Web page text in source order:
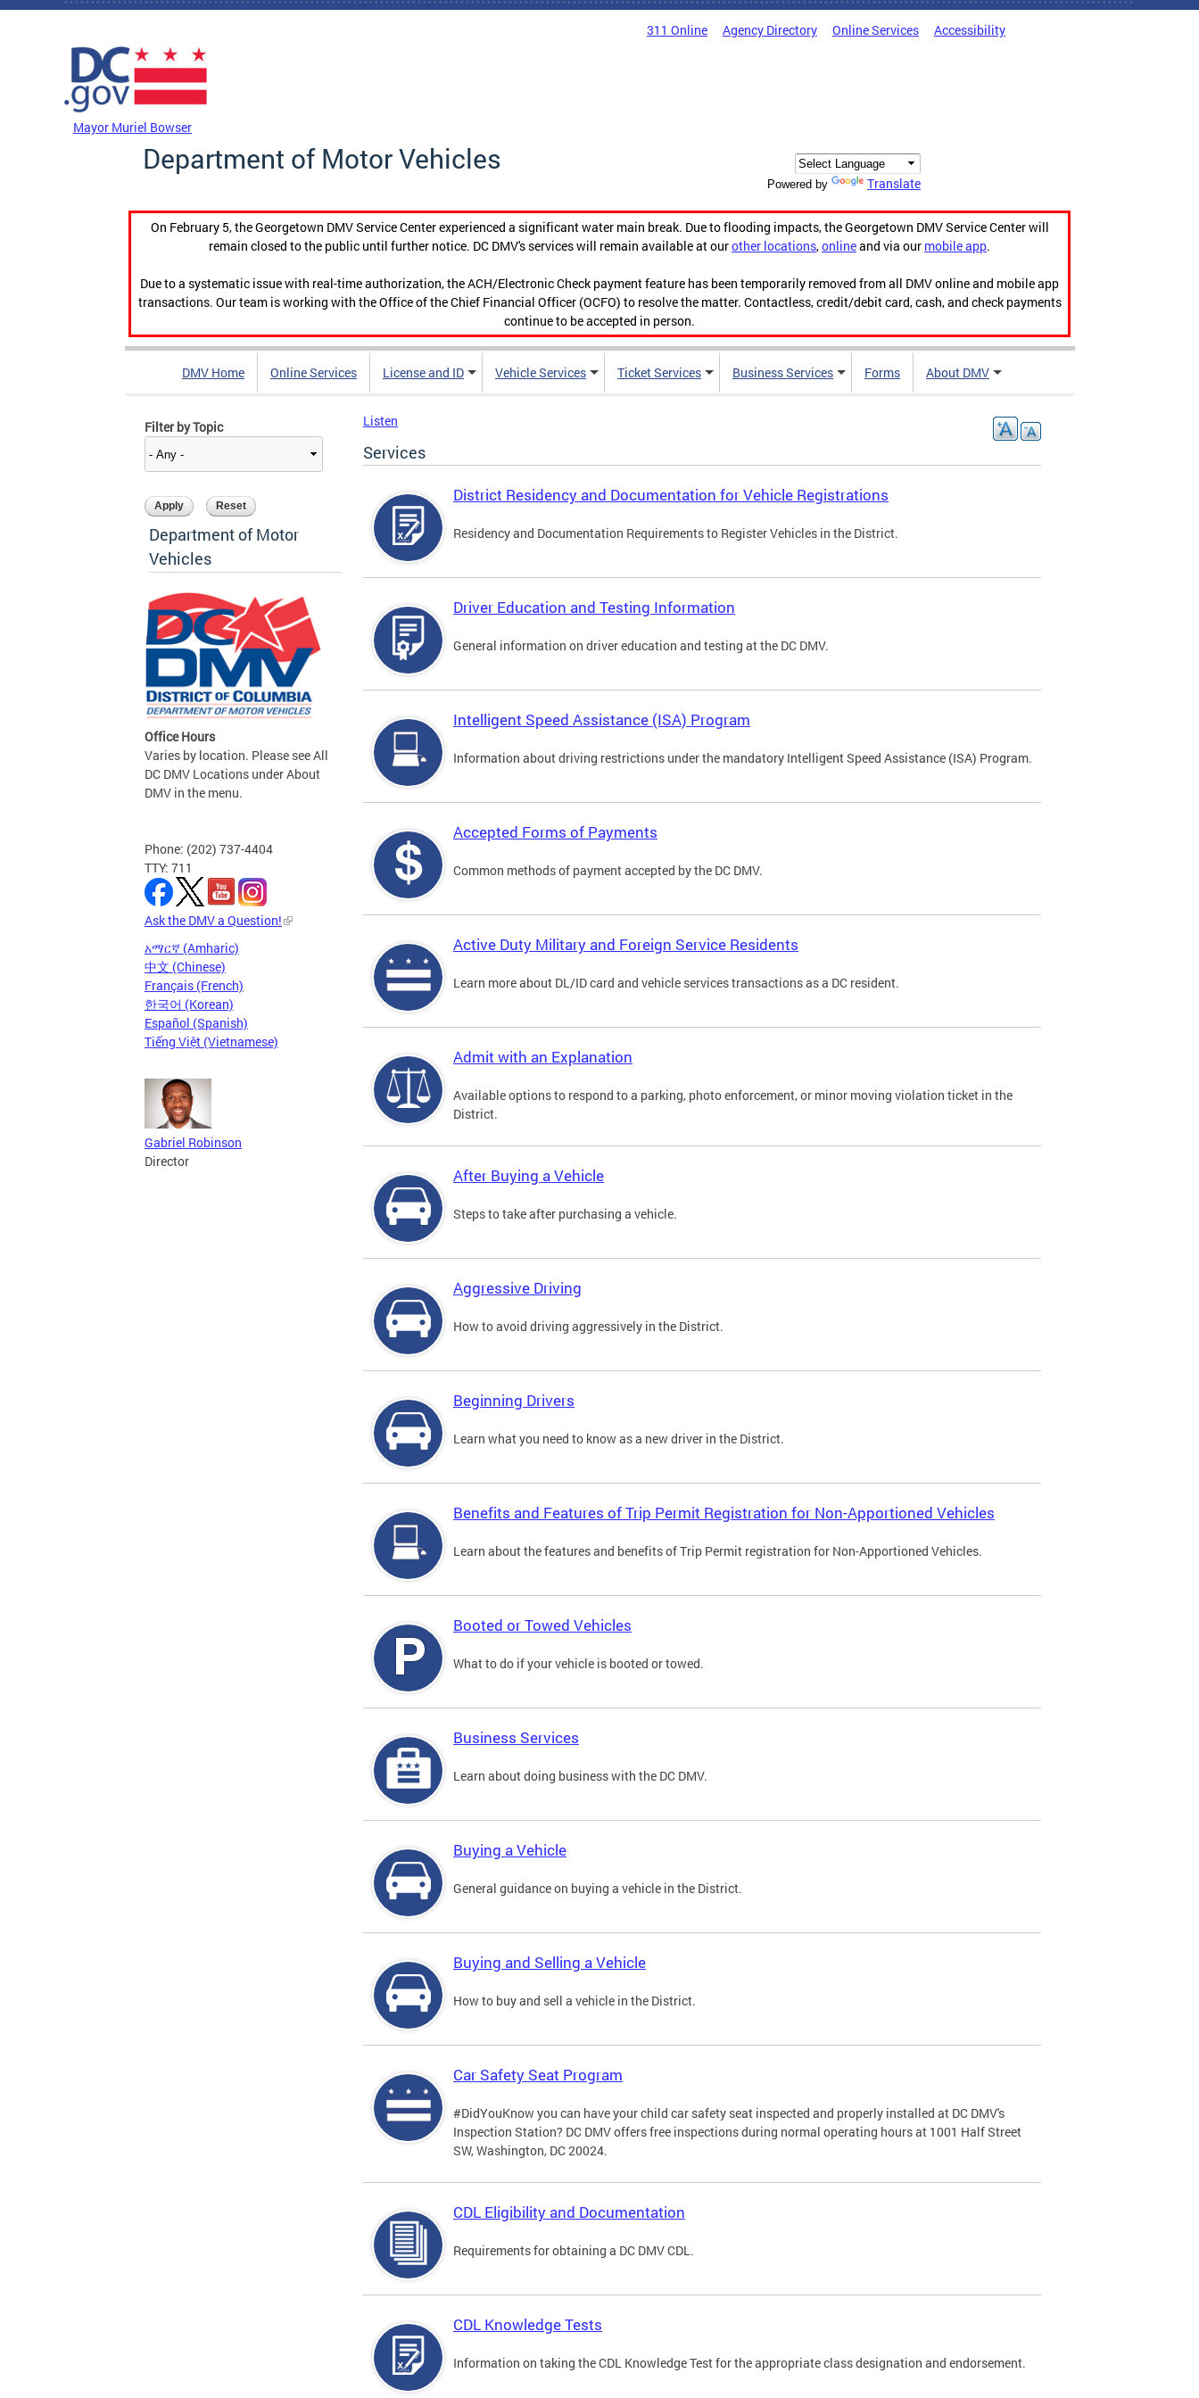
Skip to main content
311 Online Agency Directory Online Services Accessibility
Mayor Muriel Bowser
Department of Motor Vehicles
Powered by Translate
On February 5, the Georgetown DMV Service Center experienced a significant water main break. Due to flooding impacts, the Georgetown DMV Service Center will
remain closed to the public until further notice. DC DMV's services will remain available at ourother locations,onlineand via our mobile app.
Due to a systematic issue with real-time authorization, the ACH/Electronic Check payment feature has been temporarily removed from all DMV online and mobile app
transactions. Our team is working with the Office of the Chief Financial Officer (OCFO) to resolve the matter. Contactless, credit/debit card, cash, and check payments
continue to be accepted in person.
DMV Home Online Services License and ID Vehicle Services Ticket Services Business Services Forms About DMV
Filter by Topic
Department of Motor
Vehicles
Office Hours
Varies by location. Please see All
DC DMV Locations under About
DMV in the menu.
Phone: (202) 737-4404
TTY: 711
Ask the DMV a Question!
አማርኛ (Amharic)
中文 (Chinese)
Français (French)
한국어 (Korean)
Español (Spanish)
Tiếng Việt (Vietnamese)
Gabriel Robinson
Director
Listen
Services
District Residency and Documentation for Vehicle Registrations
Residency and Documentation Requirements to Register Vehicles in the District.
Driver Education and Testing Information
General information on driver education and testing at the DC DMV.
Intelligent Speed Assistance (ISA) Program
Information about driving restrictions under the mandatory Intelligent Speed Assistance (ISA) Program.
Accepted Forms of Payments
Common methods of payment accepted by the DC DMV.
Active Duty Military and Foreign Service Residents
Learn more about DL/ID card and vehicle services transactions as a DC resident.
Admit with an Explanation
Available options to respond to a parking, photo enforcement, or minor moving violation ticket in the
District.
After Buying a Vehicle
Steps to take after purchasing a vehicle.
Aggressive Driving
How to avoid driving aggressively in the District.
Beginning Drivers
Learn what you need to know as a new driver in the District.
Benefits and Features of Trip Permit Registration for Non-Apportioned Vehicles
Learn about the features and benefits of Trip Permit registration for Non-Apportioned Vehicles.
Booted or Towed Vehicles
What to do if your vehicle is booted or towed.
Business Services
Learn about doing business with the DC DMV.
Buying a Vehicle
General guidance on buying a vehicle in the District.
Buying and Selling a Vehicle
How to buy and sell a vehicle in the District.
Car Safety Seat Program
#DidYouKnow you can have your child car safety seat inspected and properly installed at DC DMV's
Inspection Station? DC DMV offers free inspections during normal operating hours at 1001 Half Street
SW, Washington, DC 20024.
CDL Eligibility and Documentation
Requirements for obtaining a DC DMV CDL.
CDL Knowledge Tests
Information on taking the CDL Knowledge Test for the appropriate class designation and endorsement.